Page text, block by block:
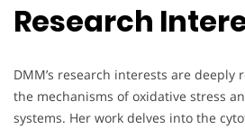
Research
DMM’s research interests are
the mechanisms of oxidative stress
systems. Her work delves into the